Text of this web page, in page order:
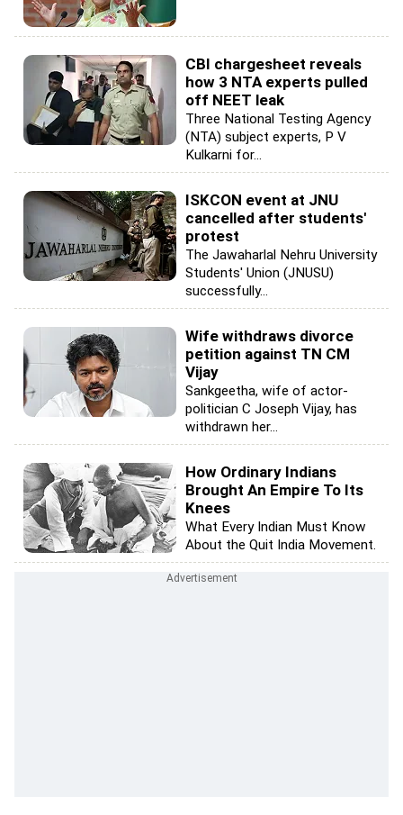
CBI chargesheet reveals
how 3 NTA experts pulled
off NEET leak
Three National Testing Agency
(NTA) subject experts, P V
Kulkarni for...
ISKCON event at JNU
cancelled after students'
protest
The Jawaharlal Nehru University
Students' Union (JNUSU)
successfully...
Wife withdraws divorce
petition against TN CM
Vijay
Sankgeetha, wife of actor-
politician C Joseph Vijay, has
withdrawn her...
How Ordinary Indians
Brought An Empire To Its
Knees
What Every Indian Must Know
About the Quit India Movement.